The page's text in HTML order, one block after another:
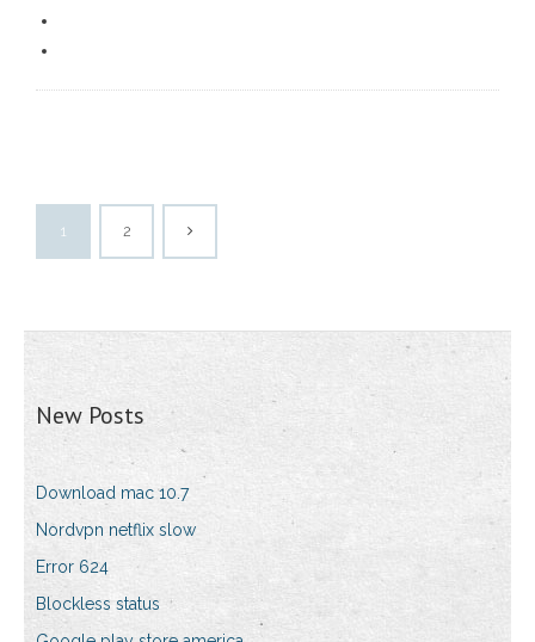
1 2
New Posts
Download mac 10.7
Nordvpn netflix slow
Error 624
Blockless status